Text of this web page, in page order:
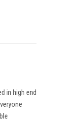
in high end